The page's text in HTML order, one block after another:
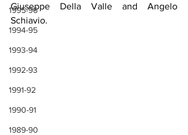
1995-96
1994-95
1993-94
1992-93
1991-92
1990-91
1989-90
Giuseppe Della Valle and Angelo
Schiavio.